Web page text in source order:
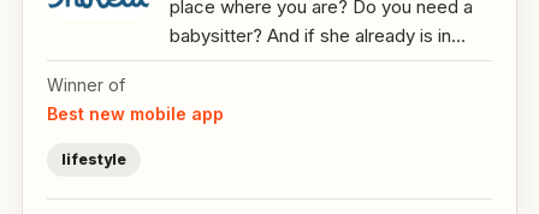
place where you are? Do you need a
babysitter? And if she already is in...
Winner of
Best new mobile app
lifestyle